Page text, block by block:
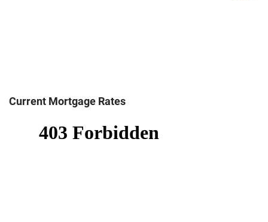
Current Mortgage Rates